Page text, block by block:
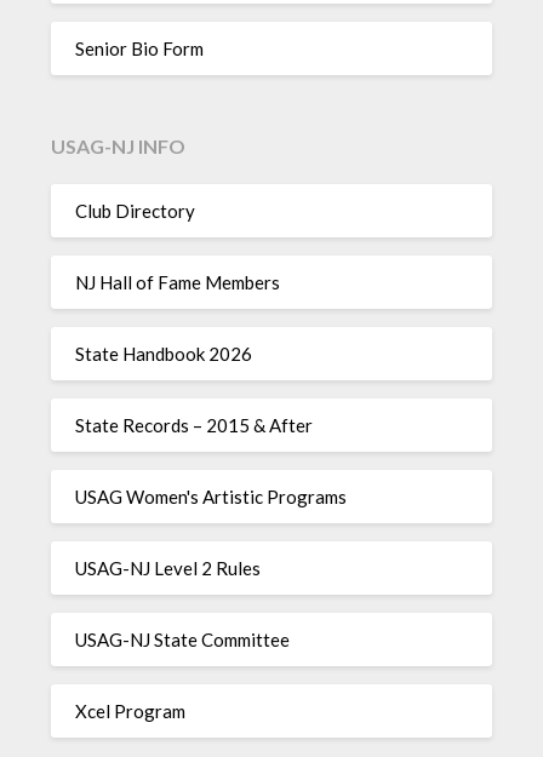
Senior Bio Form
USAG-NJ INFO
Club Directory
NJ Hall of Fame Members
State Handbook 2026
State Records – 2015 & After
USAG Women's Artistic Programs
USAG-NJ Level 2 Rules
USAG-NJ State Committee
Xcel Program